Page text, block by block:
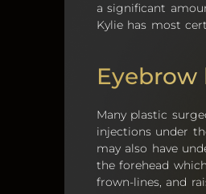
a significant
Kylie has most
Eyebrow
Many plastic
injections under
may also have
the forehead
frown-lines, and